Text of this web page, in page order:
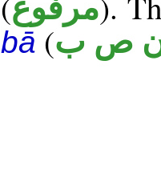
مرفوع
bā(ص ب